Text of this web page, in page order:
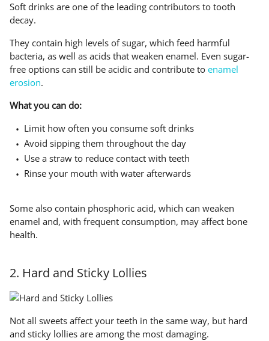
Soft drinks are one of the leading contributors to tooth
decay.
They contain high levels of sugar, which feed harmful
bacteria, as well as acids that weaken enamel. Even sugar-
free options can still be acidic and contribute to enamel
erosion.
What you can do:
Limit how often you consume soft drinks
Avoid sipping them throughout the day
Use a straw to reduce contact with teeth
Rinse your mouth with water afterwards
Some also contain phosphoric acid, which can weaken
enamel and, with frequent consumption, may affect bone
health.
2. Hard and Sticky Lollies
Not all sweets affect your teeth in the same way, but hard
and sticky lollies are among the most damaging.